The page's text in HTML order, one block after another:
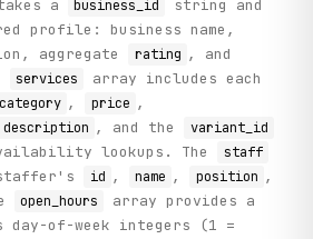
"HAIRCUT / CORTE DE CABELLO",
103556,
611328,
"Corte con lavado y peinado
30
[
"10:00",
"14:00",
1
a business_id
string and
profile: business name,
aggregate
rating , and
services
array includes each
category , price ,
description , and the variant_id
lookups. The staff
id , name , position ,
open_hours
array provides a
day-of-week integers (1 =